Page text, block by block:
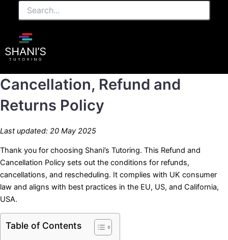
Search...
Cancellation, Refund and
Returns Policy
Last updated: 20 May 2025
Thank you for choosing Shani’s Tutoring. This Refund and
Cancellation Policy sets out the conditions for refunds,
cancellations, and rescheduling. It complies with UK consumer
law and aligns with best practices in the EU, US, and California,
USA.
Table of Contents